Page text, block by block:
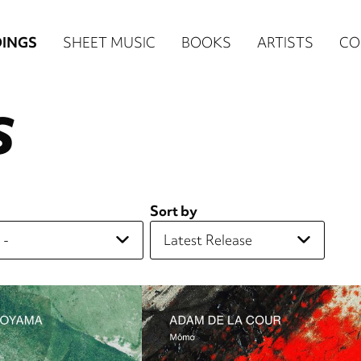
SHEET MUSIC BOOKS ARTISTS
Sort by